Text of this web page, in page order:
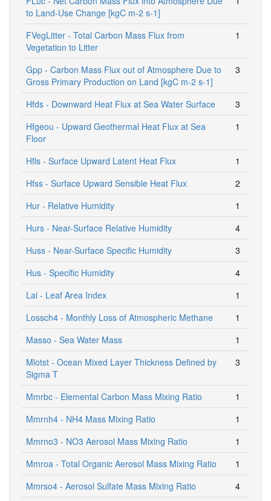
to Land-Use Change [kgC m-2 s-1]
FVegLitter - Total Carbon Mass Flux from
Vegetation to Litter
1
Gpp - Carbon Mass Flux out of Atmosphere Due to
Gross Primary Production on Land [kgC m-2 s-1]
3
Hfds - Downward Heat Flux at Sea Water Surface
3
Hfgeou - Upward Geothermal Heat Flux at Sea
Floor
1
Hfls - Surface Upward Latent Heat Flux
1
Hfss - Surface Upward Sensible Heat Flux
2
Hur - Relative Humidity
1
Hurs - Near-Surface Relative Humidity
4
Huss - Near-Surface Specific Humidity
3
Hus - Specific Humidity
4
Lai - Leaf Area Index
1
Lossch4 - Monthly Loss of Atmospheric Methane
1
Masso - Sea Water Mass
1
Mlotst - Ocean Mixed Layer Thickness Defined by
Sigma T
3
Mmrbc - Elemental Carbon Mass Mixing Ratio
1
Mmrnh4 - NH4 Mass Mixing Ratio
1
Mmrno3 - NO3 Aerosol Mass Mixing Ratio
1
Mmroa - Total Organic Aerosol Mass Mixing Ratio
1
Mmrso4 - Aerosol Sulfate Mass Mixing Ratio
4